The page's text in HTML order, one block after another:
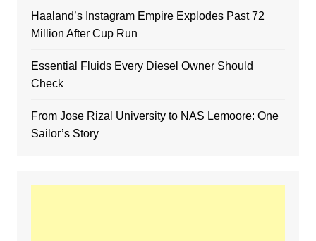
Haaland’s Instagram Empire Explodes Past 72
Million After Cup Run
Essential Fluids Every Diesel Owner Should
Check
From Jose Rizal University to NAS Lemoore: One
Sailor’s Story